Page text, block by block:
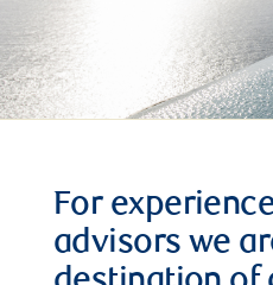
For
advisors we